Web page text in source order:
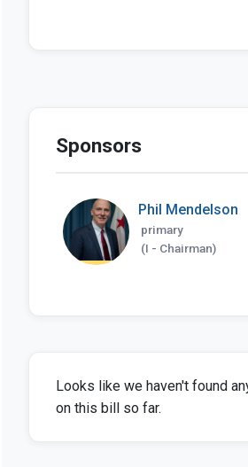
Sponsors
Phil Mendelson
primary
(I - Chairman)
Looks like we haven't found
on this bill so far.